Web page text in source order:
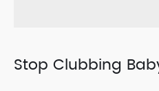
Stop Clubbing